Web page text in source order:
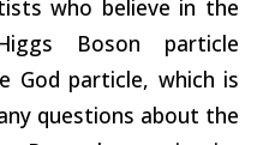
who believe in the
Boson particle
God particle, which is
questions about the